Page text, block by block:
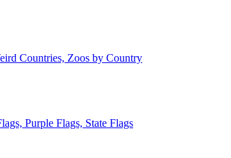
Countries, Zoos by Country
Purple Flags, State Flags